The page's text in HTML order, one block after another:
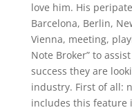
love him. His
Barcelona, Berlin,
Vienna, meeting,
Note Broker” to
success they are
industry. First of all:
includes this feature